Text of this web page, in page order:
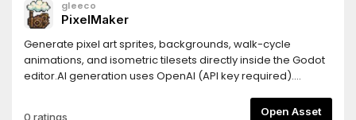
gleeco
PixelMaker
Generate pixel art sprites, backgrounds, walk-cycle
animations, and isometric tilesets directly inside the Godot
editor.AI generation uses OpenAI (API key required).
fully offline with no API key needed.Features:- Sprite from
0 ratings Open Asset